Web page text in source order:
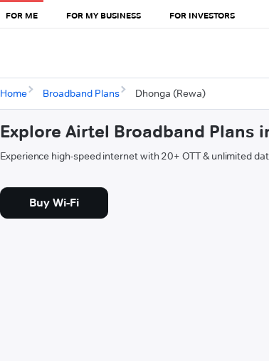
FOR ME FOR MY BUSINESS FOR INVESTORS
Home Broadband Plans Dhonga (Rewa)
Explore Airtel Broadband Plans
Experience high-speed internet with 20+ OTT & unlimited
Buy Wi-Fi